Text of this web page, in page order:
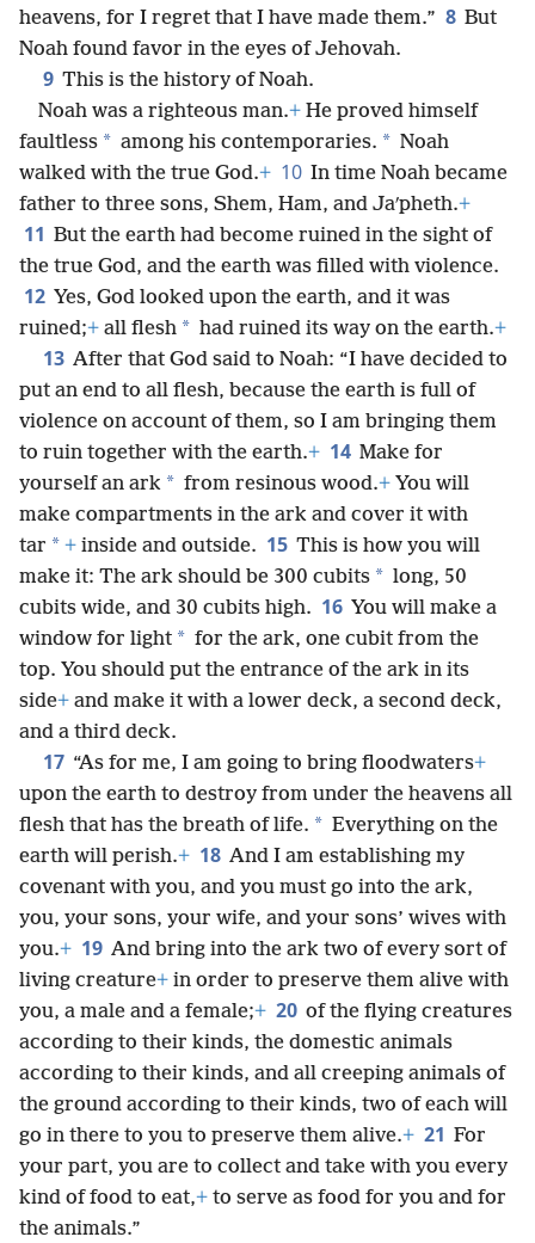
heavens, for I regret that I have made them.” 8 But
Noah found favor in the eyes of Jehovah.
9 This is the history of Noah.
Noah was a righteous man.+ He proved himself
faultless * among his contemporaries. * Noah
walked with the true God.+ 10 In time Noah became
father to three sons, Shem, Ham, and Jaʹpheth.+
11 But the earth had become ruined in the sight of
the true God, and the earth was filled with violence.
12 Yes, God looked upon the earth, and it was
ruined;+ all flesh * had ruined its way on the earth.+
13 After that God said to Noah: “I have decided to
put an end to all flesh, because the earth is full of
violence on account of them, so I am bringing them
to ruin together with the earth.+ 14 Make for
yourself an ark * from resinous wood.+ You will
make compartments in the ark and cover it with
tar * + inside and outside. 15 This is how you will
make it: The ark should be 300 cubits * long, 50
cubits wide, and 30 cubits high. 16 You will make a
window for light * for the ark, one cubit from the
top. You should put the entrance of the ark in its
side+ and make it with a lower deck, a second deck,
and a third deck.
17 “As for me, I am going to bring floodwaters+
upon the earth to destroy from under the heavens all
flesh that has the breath of life. * Everything on the
earth will perish.+ 18 And I am establishing my
covenant with you, and you must go into the ark,
you, your sons, your wife, and your sons’ wives with
you.+ 19 And bring into the ark two of every sort of
living creature+ in order to preserve them alive with
you, a male and a female;+ 20 of the flying creatures
according to their kinds, the domestic animals
according to their kinds, and all creeping animals of
the ground according to their kinds, two of each will
go in there to you to preserve them alive.+ 21 For
your part, you are to collect and take with you every
kind of food to eat,+ to serve as food for you and for
the animals.”